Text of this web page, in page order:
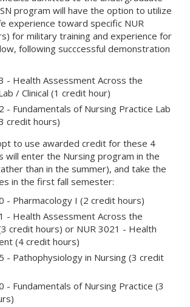
program will have the option to utilize
experience toward specific NUR
for military training and experience for
following succcessful demonstration
- Health Assessment Across the
/ Clinical (1 credit hour)
- Fundamentals of Nursing Practice Lab
credit hours)
to use awarded credit for these 4
will enter the Nursing program in the
than in the summer), and take the
in the first fall semester:
- Pharmacology I (2 credit hours)
- Health Assessment Across the
credit hours) or NUR 3021 - Health
(4 credit hours)
- Pathophysiology in Nursing (3 credit
- Fundamentals of Nursing Practice (3